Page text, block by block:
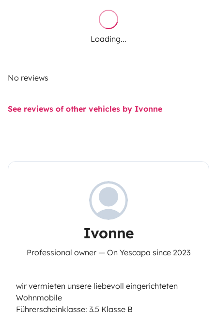
Loading...
No reviews
See reviews of other vehicles by Ivonne
Ivonne
Professional owner — On Yescapa since 2023
wir vermieten unsere liebevoll eingerichteten
Wohnmobile
Führerscheinklasse: 3.5 Klasse B